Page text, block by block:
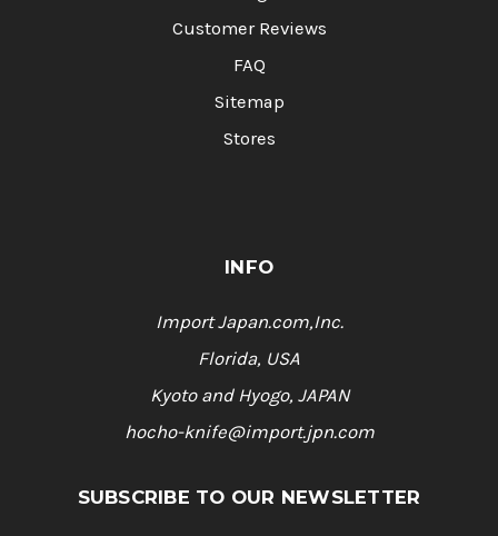
Customer Reviews
FAQ
Sitemap
Stores
INFO
Import Japan.com,Inc.
Florida, USA
Kyoto and Hyogo, JAPAN
hocho-knife@import.jpn.com
SUBSCRIBE TO OUR NEWSLETTER